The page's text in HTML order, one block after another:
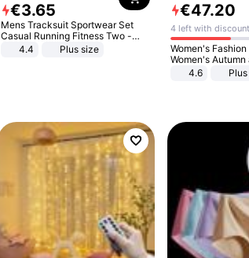
€3.65
Mens Tracksuit Sportwear Set
Casual Running Fitness Two -
Piece Set
4.4 Plus size
€47.20
4 left with discount
Women's
Women's
Long-sleeved
4.6